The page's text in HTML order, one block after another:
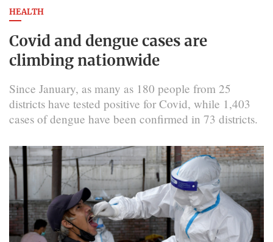
HEALTH
Covid and dengue cases are
climbing nationwide
Since January, as many as 180 people from 25
districts have tested positive for Covid, while 1,403
cases of dengue have been confirmed in 73 districts.